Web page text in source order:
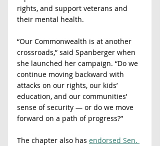
rights, and support veterans and
their mental health.
“Our Commonwealth is at another
crossroads,” said Spanberger when
she launched her campaign. “Do we
continue moving backward with
attacks on our rights, our kids’
education, and our communities’
sense of security — or do we move
forward on a path of progress?”
The chapter also has endorsed Sen.